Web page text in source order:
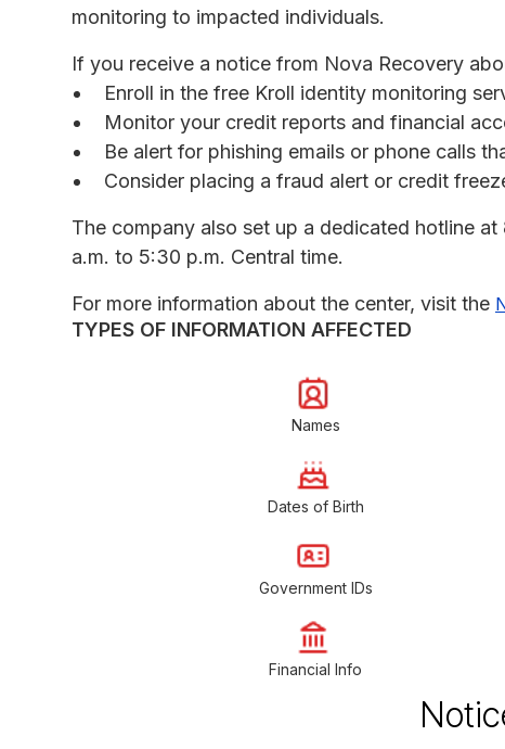
monitoring to impacted individuals.
If you receive a notice from Nova Recovery
Enroll in the free Kroll identity monitoring
Monitor your credit reports and financial
Be alert for phishing emails or phone calls
Consider placing a fraud alert or credit
The company also set up a dedicated hotline
a.m. to 5:30 p.m. Central time.
For more information about the center, visit the
TYPES OF INFORMATION AFFECTED
Names
Dates of Birth
Government IDs
Financial Info